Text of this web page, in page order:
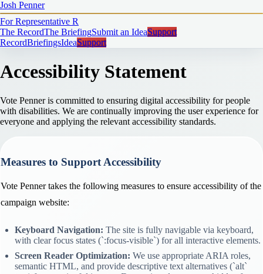
Josh Penner
For Representative R
The RecordThe BriefingSubmit an IdeaSupport
RecordBriefingsIdeaSupport
Accessibility Statement
Vote Penner is committed to ensuring digital accessibility for people
with disabilities. We are continually improving the user experience for
everyone and applying the relevant accessibility standards.
Measures to Support Accessibility
Vote Penner takes the following measures to ensure accessibility of the
campaign website:
Keyboard Navigation: The site is fully navigable via keyboard,
with clear focus states (`:focus-visible`) for all interactive elements.
Screen Reader Optimization: We use appropriate ARIA roles,
semantic HTML, and provide descriptive text alternatives (`alt`